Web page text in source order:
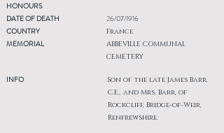
HONOURS
DATE OF DEATH
COUNTRY
MEMORIAL
INFO
26/07/1916
France
ABBEVILLE COMMUNAL
CEMETERY
Son of the late James Barr,
C.E., and Mrs. Barr, of
Rockcliff, Bridge-of-Weir,
Renfrewshire.